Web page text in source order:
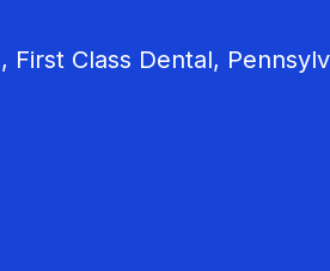
Class Dental,